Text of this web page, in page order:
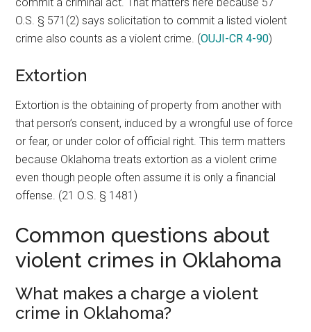
O.S. § 571(2) says solicitation to commit a listed violent
crime also counts as a violent crime. (OUJI-CR 4-90)
Extortion
Extortion is the obtaining of property from another with
that person’s consent, induced by a wrongful use of force
or fear, or under color of official right. This term matters
because Oklahoma treats extortion as a violent crime
even though people often assume it is only a financial
offense. (21 O.S. § 1481)
Common questions about
violent crimes in Oklahoma
What makes a charge a violent
crime in Oklahoma?